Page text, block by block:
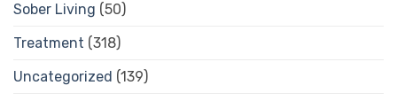
Sober Living (50)
Treatment (318)
Uncategorized (139)